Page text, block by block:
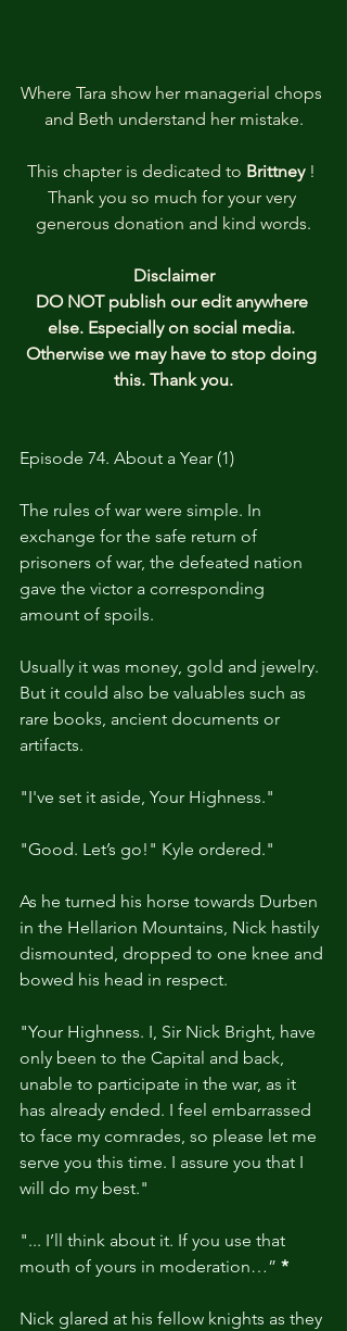
Where Tara show her managerial chops
and Beth understand her mistake.
This chapter is dedicated to Brittney !
Thank you so much for your very
generous donation and kind words.
Disclaimer
DO NOT publish our edit anywhere
else. Especially on social media.
Otherwise we may have to stop doing
this. Thank you.
Episode 74. About a Year (1)
The rules of war were simple. In
exchange for the safe return of
prisoners of war, the defeated nation
gave the victor a corresponding
amount of spoils.
Usually it was money, gold and jewelry.
But it could also be valuables such as
rare books, ancient documents or
artifacts.
"I've set it aside, Your Highness."
"Good. Let’s go!" Kyle ordered."
As he turned his horse towards Durben
in the Hellarion Mountains, Nick hastily
dismounted, dropped to one knee and
bowed his head in respect.
"Your Highness. I, Sir Nick Bright, have
only been to the Capital and back,
unable to participate in the war, as it
has already ended. I feel embarrassed
to face my comrades, so please let me
serve you this time. I assure you that I
will do my best."
"... I’ll think about it. If you use that
mouth of yours in moderation…” *
Nick glared at his fellow knights as they